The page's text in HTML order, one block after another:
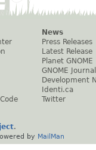
News
Press Releases
Latest Release
Planet GNOME
GNOME Journal
Development
Identi.ca
Twitter
.
by MailMan